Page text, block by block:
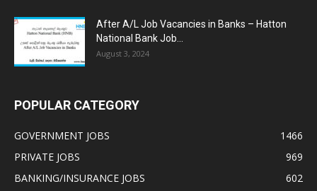
After A/L Job Vacancies in Banks – Hatton
National Bank Job...
August 3, 2024
POPULAR CATEGORY
GOVERNMENT JOBS
1466
PRIVATE JOBS
969
BANKING/INSURANCE JOBS
602